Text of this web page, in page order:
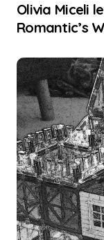
Olivia Miceli
Romantic’s